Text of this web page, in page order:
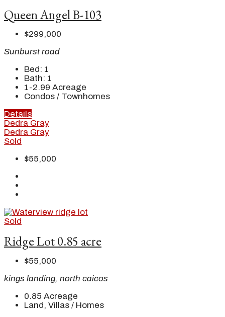
Queen Angel B-103
$299,000
Sunburst road
Bed: 1
Bath: 1
1-2.99 Acreage
Condos / Townhomes
Details
Dedra Gray
Dedra Gray
Sold
$55,000
Sold
Ridge Lot 0.85 acre
$55,000
kings landing, north caicos
0.85 Acreage
Land, Villas / Homes